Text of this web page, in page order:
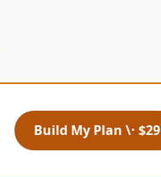
Build My Plan \· $29